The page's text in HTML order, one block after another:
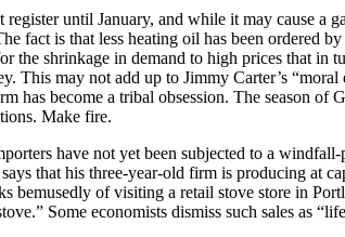
until January, and while it may cause a
fact is that less heating oil has been ordered
the shrinkage in demand to high prices that in
This may not add up to Jimmy Carter’s
has become a tribal obsession. The season
Make fire.
have not yet been subjected to a
that his three-year-old firm is producing at
bemusedly of visiting a retail stove store in
Some economists dismiss such sales as